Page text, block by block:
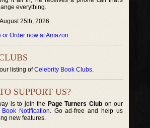
everything.
25th, 2026.
or Order now at Amazon.
listing ofCelebrity Book Clubs.
SUPPORT US?
is to join the Page Turners Clubon our
Book Notification. Go ad-free and help us
new features.